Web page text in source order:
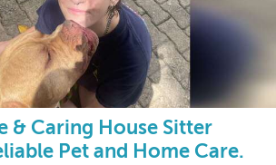
& Caring House Sitter
Pet and Home Care.